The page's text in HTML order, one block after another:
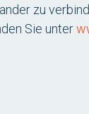
zu
Sie unter